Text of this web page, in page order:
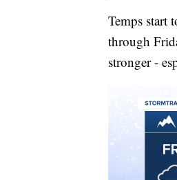
Temps start
through
stronger -